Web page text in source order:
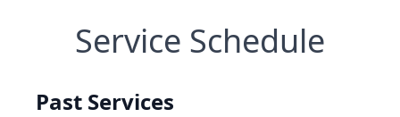
Service Schedule
Past Services